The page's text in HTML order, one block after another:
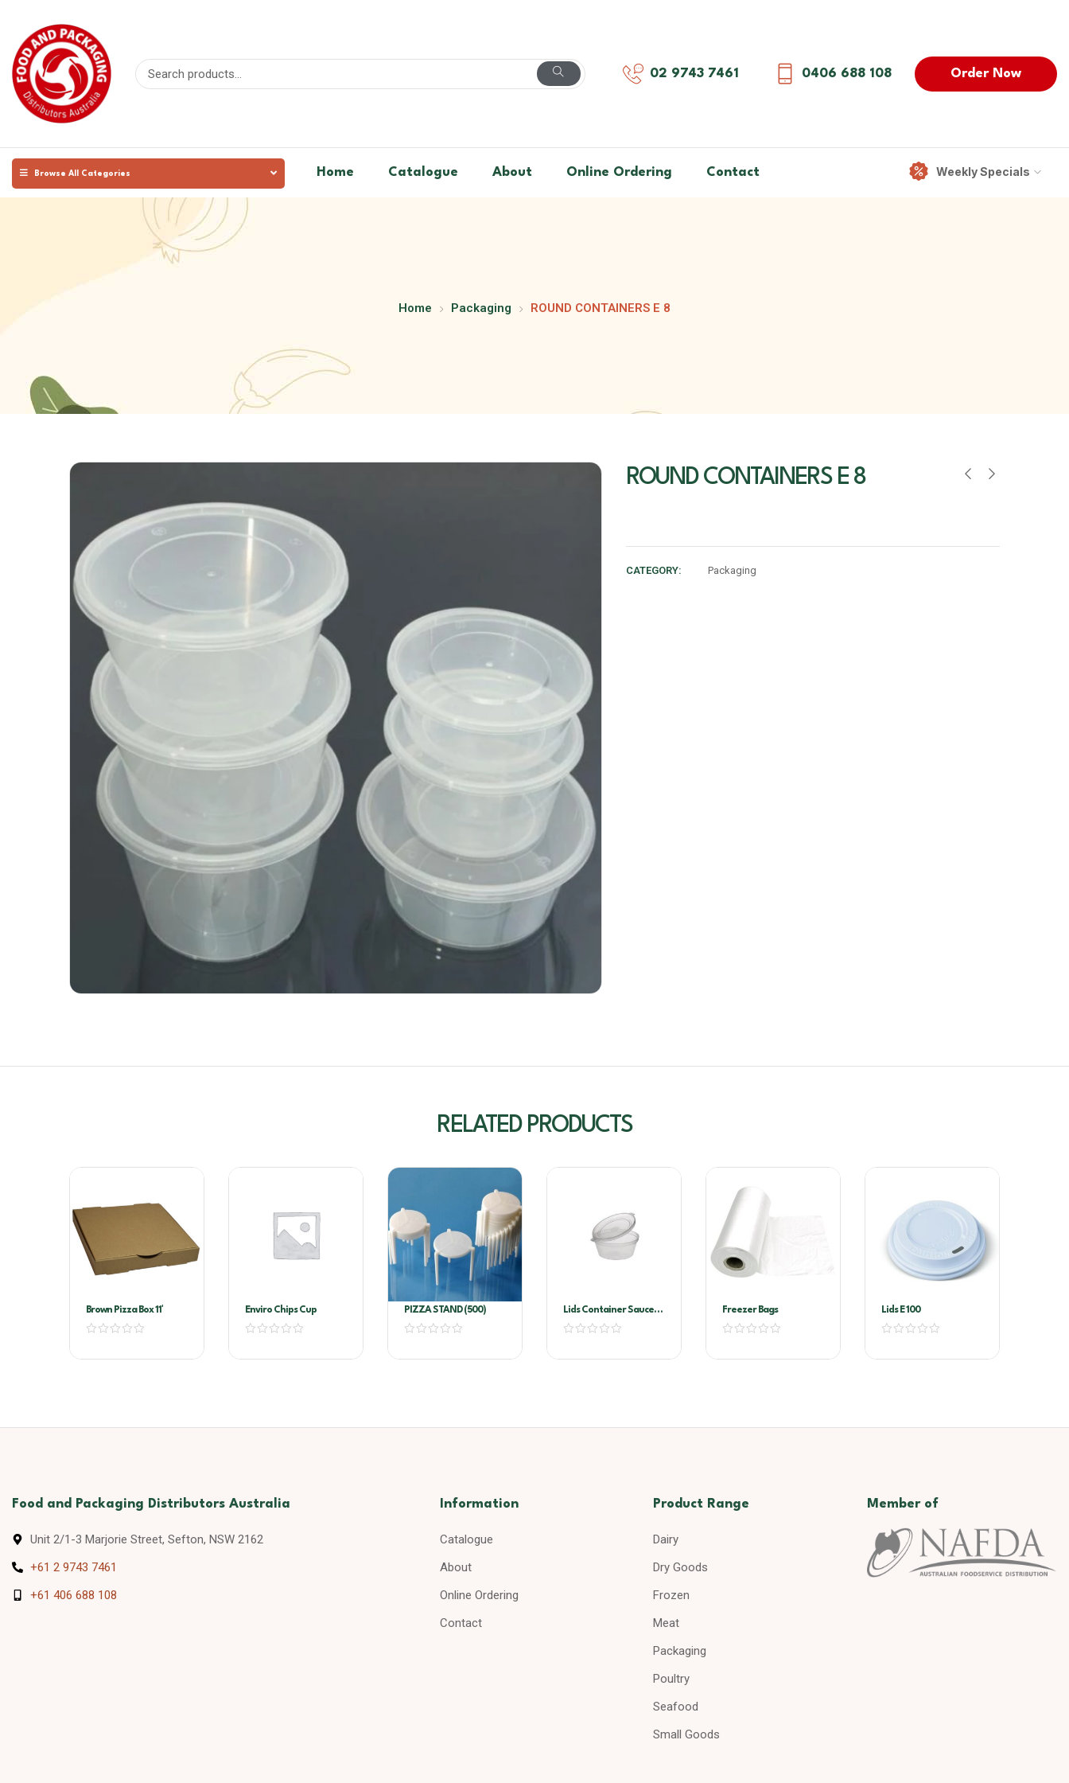
02 9743 7461 0406 688 108 Order Now
Browse All Categories Home Catalogue About Online Ordering Contact Weekly Specials
Home Packaging ROUND CONTAINERS E 8
ROUND CONTAINERS E 8
CATEGORY: Packaging
RELATED PRODUCTS
Brown Pizza Box 11′ Enviro Chips Cup PIZZA STAND (500)
Lids Container Sauce
EL4 100’s
Freezer Bags Lids E 100
Food and Packaging Distributors Australia
Unit 2/1-3 Marjorie Street, Sefton, NSW 2162
+61 2 9743 7461
+61 406 688 108
Information
Catalogue
About
Online Ordering
Contact
Product Range
Dairy
Dry Goods
Frozen
Meat
Packaging
Poultry
Seafood
Small Goods
Member of